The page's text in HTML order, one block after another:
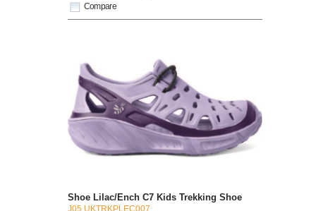
Compare
Shoe Lilac/Ench C7 Kids Trekking Shoe
J05 UKTRKPLEC007